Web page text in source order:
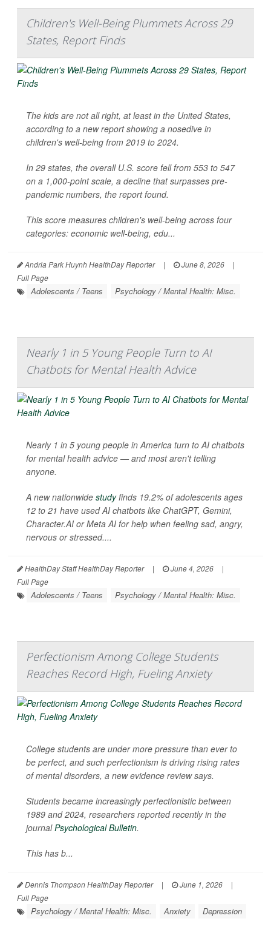
Children's Well-Being Plummets Across 29
States, Report Finds
The kids are not all right, at least in the United States,
according to a new report showing a nosedive in
children's well-being from 2019 to 2024.
In 29 states, the overall U.S. score fell from 553 to 547
on a 1,000-point scale, a decline that surpasses pre-
pandemic numbers, the report found.
This score measures children's well-being across four
categories: economic well-being, edu...
Andria Park Huynh HealthDay Reporter | June 8, 2026
|
Full Page
Adolescents / Teens Psychology / Mental Health: Misc.
Nearly 1 in 5 Young People Turn to AI
Chatbots for Mental Health Advice
Nearly 1 in 5 young people in America turn to AI chatbots
for mental health advice — and most aren't telling
anyone.
A new nationwide studyfinds 19.2% of adolescents ages
12 to 21 have used AI chatbots like ChatGPT, Gemini,
Character.AI or Meta AI for help when feeling sad, angry,
nervous or stressed....
HealthDay Staff HealthDay Reporter | June 4, 2026
|
Full Page
Adolescents / Teens Psychology / Mental Health: Misc.
Perfectionism Among College Students
Reaches Record High, Fueling Anxiety
College students are under more pressure than ever to
be perfect, and such perfectionism is driving rising rates
of mental disorders, a new evidence review says.
Students became increasingly perfectionistic between
1989 and 2024, researchers reported recently in the
journalPsychological Bulletin.
This has b...
Dennis Thompson HealthDay Reporter | June 1, 2026
|
Full Page
Psychology / Mental Health: Misc. Anxiety Depression